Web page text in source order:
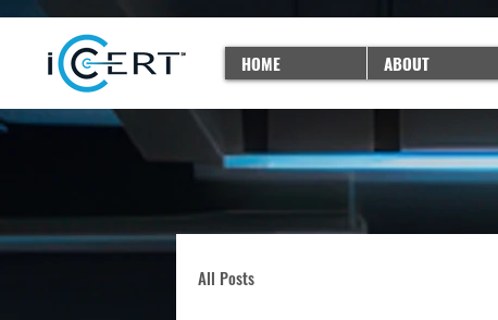
HOME ABOUT
All Posts